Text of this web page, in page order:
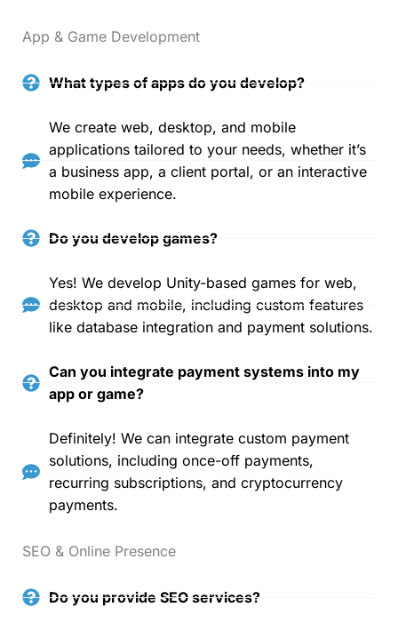
App & Game Development
What types of apps do you develop?
We create web, desktop, and mobile
applications tailored to your needs, whether it’s
a business app, a client portal, or an interactive
mobile experience.
Do you develop games?
Yes! We develop Unity-based games for web,
desktop and mobile, including custom features
like database integration and payment solutions.
Can you integrate payment systems into my
app or game?
Definitely! We can integrate custom payment
solutions, including once-off payments,
recurring subscriptions, and cryptocurrency
payments.
SEO & Online Presence
Do you provide SEO services?